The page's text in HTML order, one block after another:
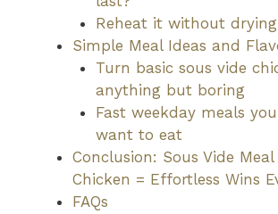
Reheat it without
Simple Meal Ideas and
Turn basic sous vide
anything but boring
Fast weekday meals
want to eat
Conclusion: Sous Vide Meal
Chicken = Effortless Wins
FAQs